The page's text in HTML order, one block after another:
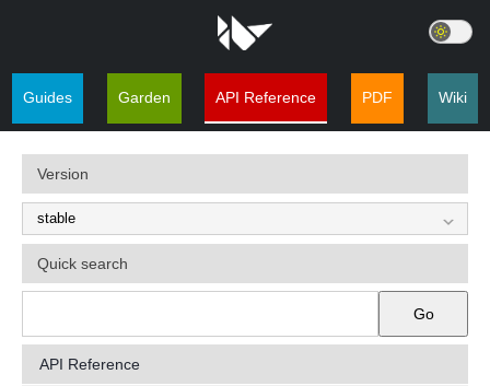
Guides Garden API Reference PDF Wiki
Version
Quick search
Go
API Reference